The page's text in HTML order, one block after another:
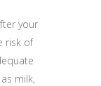
your
risk of
milk,